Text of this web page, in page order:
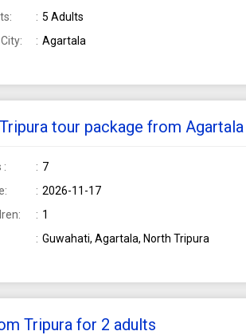
5 Adults
Agartala
tour package from Agartala
:
7
2026-11-17
1
Guwahati, Agartala, North Tripura
Tripura for 2 adults